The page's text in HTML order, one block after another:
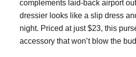
complements laid-back airport
dressier looks like a slip dress
night. Priced at just $23, this
accessory that won’t blow the